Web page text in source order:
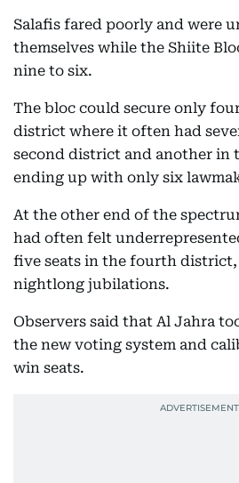
Salafis fared poorly and were
themselves while the Shiite
nine to six.
The bloc could secure only
district where it often had
second district and another
ending up with only six
At the other end of the
had often felt
five seats in the fourth
nightlong jubilations.
Observers said that Al Jahra
the new voting system and
win seats.